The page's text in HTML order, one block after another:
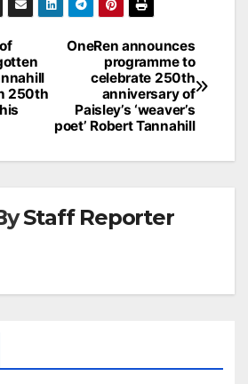
OneRen announces
programme to
celebrate 250th
anniversary of
Paisley’s ‘weaver’s
poet’ Robert Tannahill
250th
Staff Reporter